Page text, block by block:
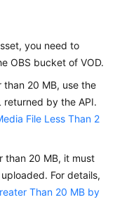
you need to
OBS bucket of VOD.
20 MB, use the
returned by the API.
File Less Than 2
than 20 MB, it must
For details,
Than 20 MB by